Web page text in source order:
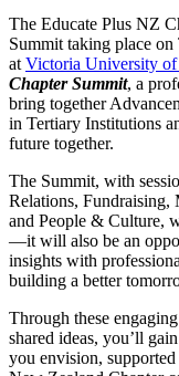
The Educate Plus NZ
Summit taking place
at Victoria University
Chapter Summit, a
bring together
in Tertiary Institutions
future together.
The Summit, with
Relations, Fundraising,
and People & Culture,
—it will also be an
insights with
building a better
Through these
shared ideas, you’ll
you envision,